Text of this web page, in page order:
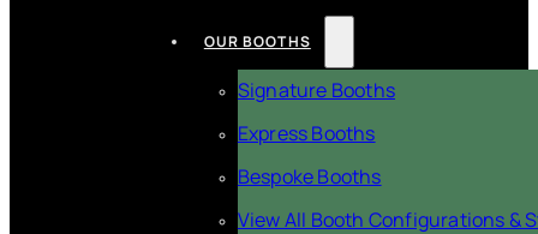
OUR BOOTHS
Signature Booths
Express Booths
Bespoke Booths
View All Booth Configurations &